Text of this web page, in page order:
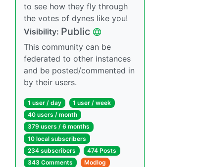
to see how they fly through
the votes of dynes like you!
Visibility: Public
This community can be
federated to other instances
and be posted/commented in
by their users.
1 user / day
1 user / week
40 users / month
379 users / 6 months
10 local subscribers
234 subscribers
474 Posts
343 Comments
Modlog